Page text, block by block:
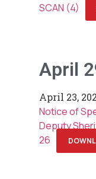
SCAN (4)
April
April 23,
Notice of
Deputy
26